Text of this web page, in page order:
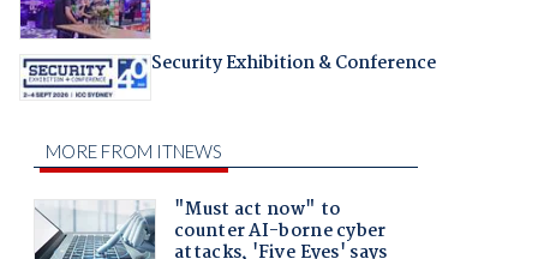
Security Exhibition & Conference